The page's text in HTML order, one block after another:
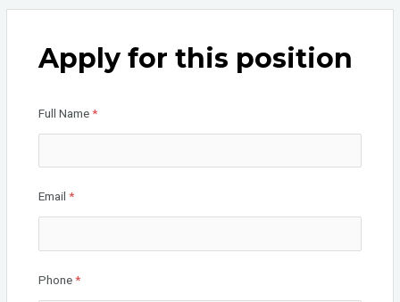
ce
b
o
o
k
tt
er
ke
dI
n
Apply for this position
Full Name*
Email*
Phone*